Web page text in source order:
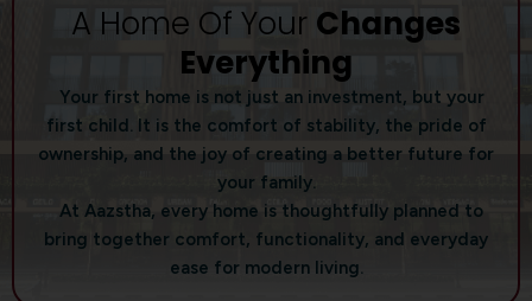
A Home Of Your Changes
Everything
Your first home is not just an investment, but your
first child. It is the comfort of stability, the pride of
ownership, and the joy of creating a better future for
your family.
At Aazstha, every home is thoughtfully planned to
bring together comfort, functionality, and everyday
ease for modern living.